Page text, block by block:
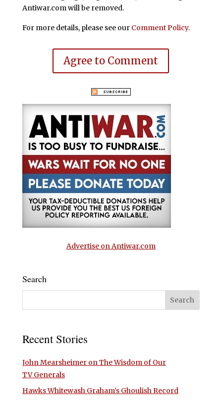
Antiwar.com will be removed.
For more details, please see our Comment Policy.
Agree to Comment
Advertise on Antiwar.com
Search
Recent Stories
John Mearsheimer on The Wisdom of Our
TV Generals
Hawks Whitewash Graham’s Ghoulish Record